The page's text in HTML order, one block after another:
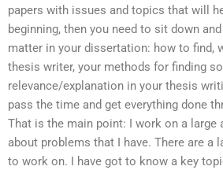
papers with issues and topics that will
beginning, then you need to sit down
matter in your dissertation: how to find,
thesis writer, your methods for finding
relevance/explanation in your thesis
pass the time and get everything done
That is the main point: I work on a large
about problems that I have. There are a
to work on. I have got to know a key